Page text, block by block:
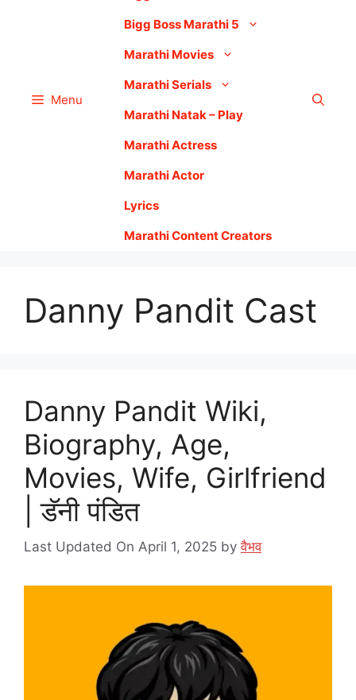
Menu
Bigg Boss Marathi 5
Marathi Movies
Marathi Serials
Marathi Natak – Play
Marathi Actress
Marathi Actor
Lyrics
Marathi Content Creators
Danny Pandit Cast
Danny Pandit Wiki,
Biography, Age,
Movies, Wife, Girlfriend
| डॅनी पंडित
Last Updated On April 1, 2025 byवैभव